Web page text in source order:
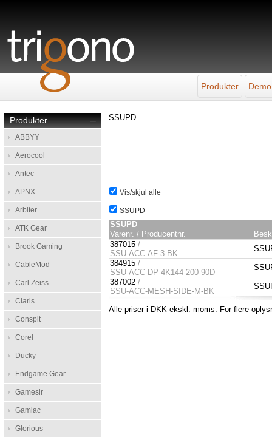
Produkter
–
Produkter
ABBYY
Aerocool
Antec
APNX
Arbiter
ATK Gear
Brook Gaming
CableMod
Carl Zeiss
Claris
Conspit
Corel
Ducky
Endgame Gear
Gamesir
Gamiac
Glorious
SSUPD
Vis/skjul alle
SSUPD
SSUPD
Varenr. / Producentnr.
387015 /
SSU-ACC-AF-3-BK
384915 /
SSU-ACC-DP-4K144-200-90D
387002 /
SSU-ACC-MESH-SIDE-M-BK
Alle priser i DKK ekskl. moms. For flere